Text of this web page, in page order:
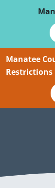
Manatee
Restrictions